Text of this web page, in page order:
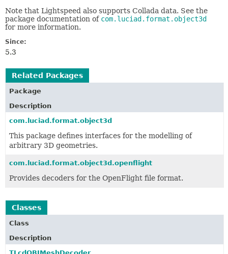
Note that Lightspeed also supports Collada data. See the
package documentation of com.luciad.format.object3d
for more information.
Since:
5.3
Related Packages
Package
Description
com.luciad.format.object3d
This package defines interfaces for the modelling of
arbitrary 3D geometries.
com.luciad.format.object3d.openflight
Provides decoders for the OpenFlight file format.
Classes
Class
Description